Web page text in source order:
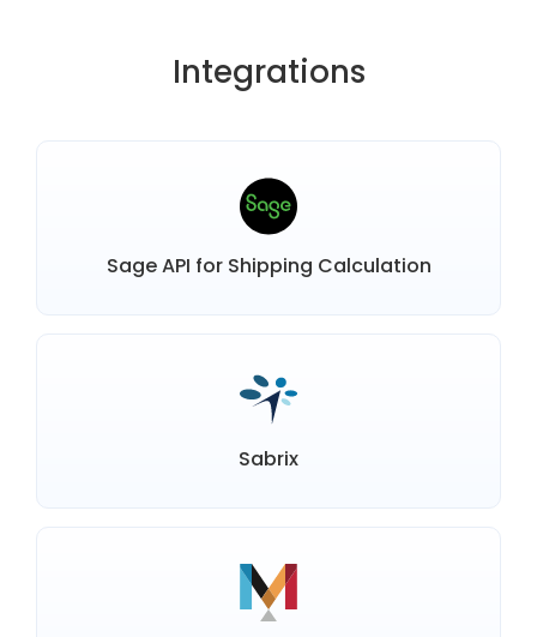
Integrations
Sage API for Shipping Calculation
Sabrix